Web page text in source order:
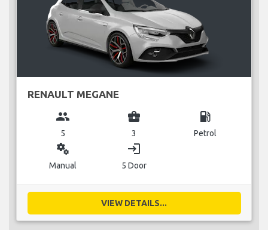
RENAULT MEGANE
group
5
business_center
3
local_gas_station
Petrol
miscellaneous_services
Manual
login
5 Door
VIEW DETAILS...